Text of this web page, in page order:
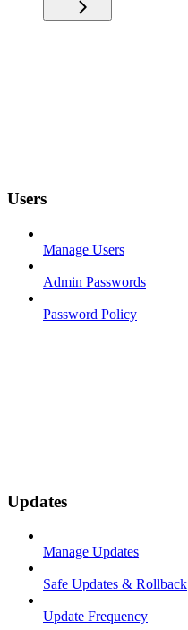
Users
Manage Users
Admin Passwords
Password Policy
Updates
Manage Updates
Safe Updates & Rollback
Update Frequency